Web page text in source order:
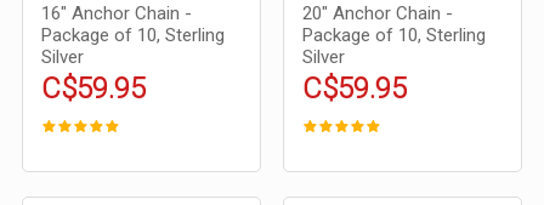
16" Anchor Chain -
Package of 10, Sterling
Silver
C$59.95
20" Anchor Chain -
Package of 10, Sterling
Silver
C$59.95